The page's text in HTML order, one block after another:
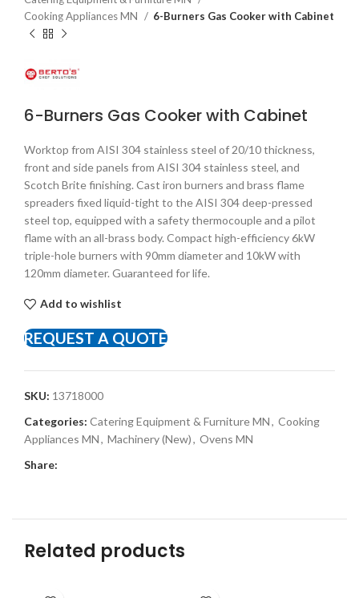
Cooking Appliances MN
6-Burners Gas Cooker with Cabinet
6-Burners Gas Cooker with Cabinet
Worktop from AISI 304 stainless steel of 20/10 thickness,
front and side panels from AISI 304 stainless steel, and
Scotch Brite finishing. Cast iron burners and brass flame
spreaders fixed liquid-tight to the AISI 304 deep-pressed
steel top, equipped with a safety thermocouple and a pilot
flame with an all-brass body. Compact high-efficiency 6kW
triple-hole burners with 90mm diameter and 10kW with
120mm diameter. Guaranteed for life.
Add to wishlist
REQUEST A QUOTE
SKU: 13718000
Categories: Catering Equipment & Furniture MN, Cooking
Appliances MN, Machinery (New), Ovens MN
Share:
Related products